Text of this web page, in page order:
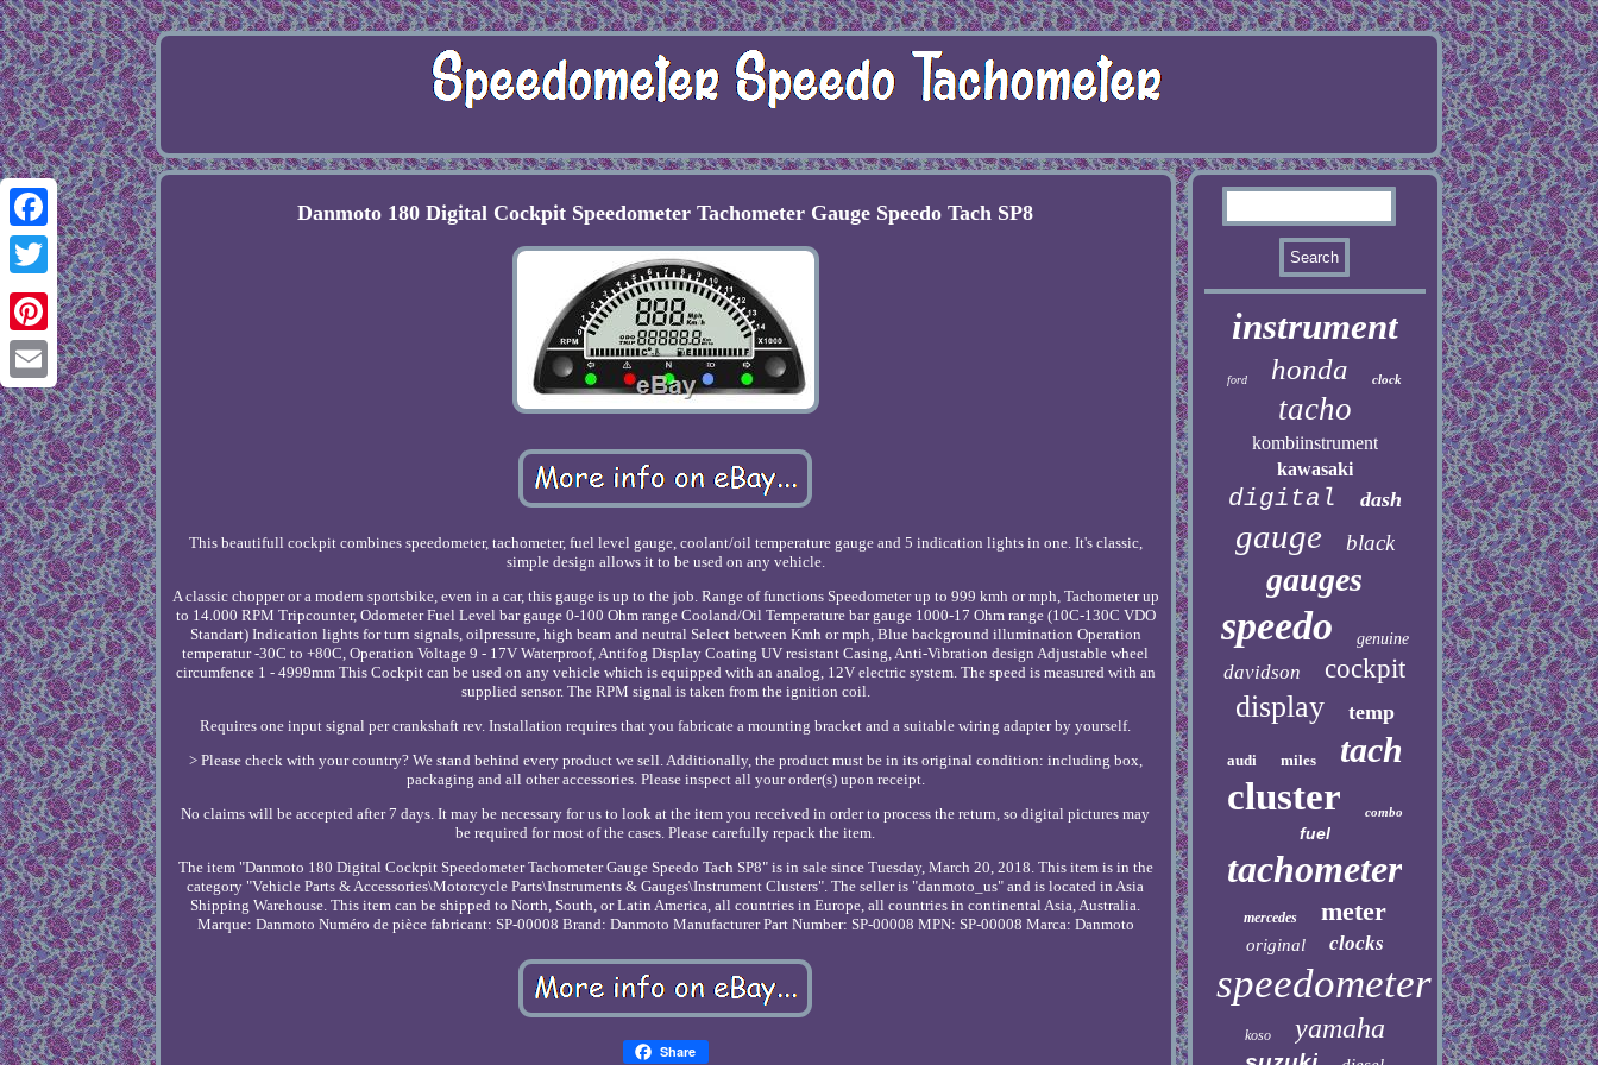
Facebook
Twitter
Pinterest
Email
Danmoto 180 Digital Cockpit Speedometer Tachometer Gauge Speedo Tach SP8
This beautifull cockpit combines speedometer, tachometer, fuel level gauge, coolant/oil temperature gauge and 5 indication lights in one. It's classic,
simple design allows it to be used on any vehicle.
A classic chopper or a modern sportsbike, even in a car, this gauge is up to the job. Range of functions Speedometer up to 999 kmh or mph, Tachometer up
to 14.000 RPM Tripcounter, Odometer Fuel Level bar gauge 0-100 Ohm range Cooland/Oil Temperature bar gauge 1000-17 Ohm range (10C-130C VDO
Standart) Indication lights for turn signals, oilpressure, high beam and neutral Select between Kmh or mph, Blue background illumination Operation
temperatur -30C to +80C, Operation Voltage 9 - 17V Waterproof, Antifog Display Coating UV resistant Casing, Anti-Vibration design Adjustable wheel
circumfence 1 - 4999mm This Cockpit can be used on any vehicle which is equipped with an analog, 12V electric system. The speed is measured with an
supplied sensor. The RPM signal is taken from the ignition coil.
Requires one input signal per crankshaft rev. Installation requires that you fabricate a mounting bracket and a suitable wiring adapter by yourself.
> Please check with your country? We stand behind every product we sell. Additionally, the product must be in its original condition: including box,
packaging and all other accessories. Please inspect all your order(s) upon receipt.
No claims will be accepted after 7 days. It may be necessary for us to look at the item you received in order to process the return, so digital pictures may
be required for most of the cases. Please carefully repack the item.
The item "Danmoto 180 Digital Cockpit Speedometer Tachometer Gauge Speedo Tach SP8" is in sale since Tuesday, March 20, 2018. This item is in the
category "Vehicle Parts & Accessories\Motorcycle Parts\Instruments & Gauges\Instrument Clusters". The seller is "danmoto_us" and is located in Asia
Shipping Warehouse. This item can be shipped to North, South, or Latin America, all countries in Europe, all countries in continental Asia, Australia.
Marque: Danmoto Numéro de pièce fabricant: SP-00008 Brand: Danmoto Manufacturer Part Number: SP-00008 MPN: SP-00008 Marca: Danmoto
Share
instrument
ford honda clock
tacho
kombiinstrument
kawasaki
digital dash
gauge black
gauges
speedo genuine
davidson cockpit
display temp
audi miles tach
cluster combo
fuel
tachometer
mercedes meter
original clocks
speedometer
koso yamaha